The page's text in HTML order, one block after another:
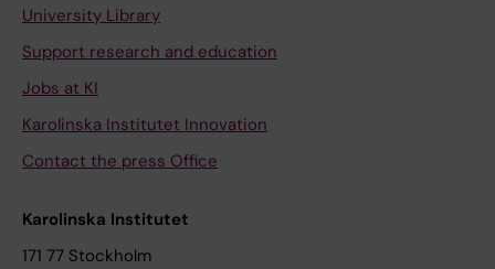
University Library
Support research and education
Jobs at KI
Karolinska Institutet Innovation
Contact the press Office
Karolinska Institutet
171 77 Stockholm